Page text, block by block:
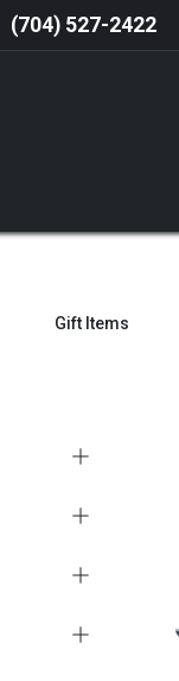
(704) 527-2422
Gift Items